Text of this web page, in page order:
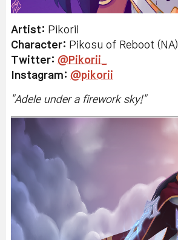
Artist: Pikorii
Character: Pikosu of Reboot (NA)
Twitter: @Pikorii_
Instagram: @pikorii
"Adele under a firework sky!"